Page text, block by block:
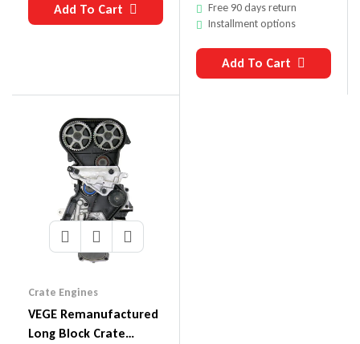
Add To Cart
Free 90 days return
Installment options
Add To Cart
Crate Engines
VEGE Remanufactured
Long Block Crate